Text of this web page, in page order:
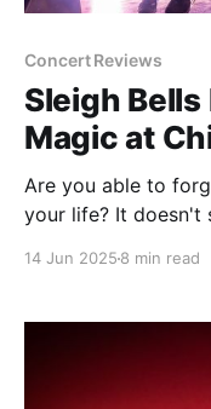
Concert Reviews
Sleigh
Magic at
Are you able to
your life? It doesn't seem so when you first think
14 Jun 2025 8 min read